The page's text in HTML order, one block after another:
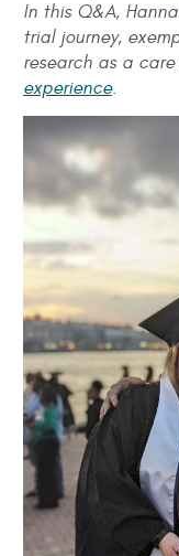
In this Q&A,
trial journey,
research as a
experience.